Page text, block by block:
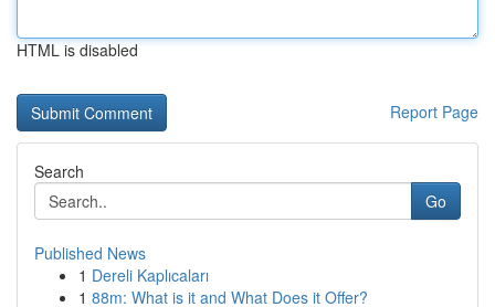
HTML is disabled
Report Page
Search
Go
Published News
1 Dereli Kaplıcaları
1 88m: What is it and What Does it Offer?